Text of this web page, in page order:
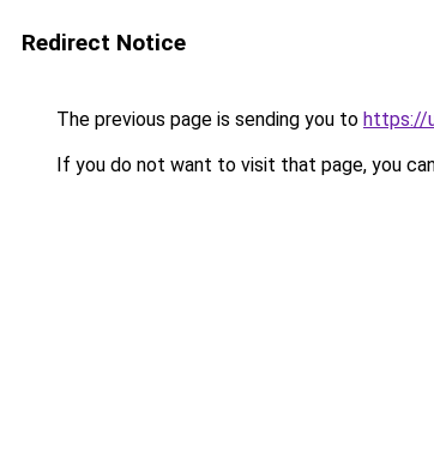
Redirect Notice
The previous page is sending you to https://
If you do not want to visit that page, you